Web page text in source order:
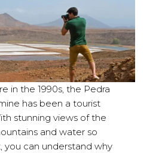
in the 1990s, the Pedra
has been a tourist
stunning views of the
and water so
you can understand why